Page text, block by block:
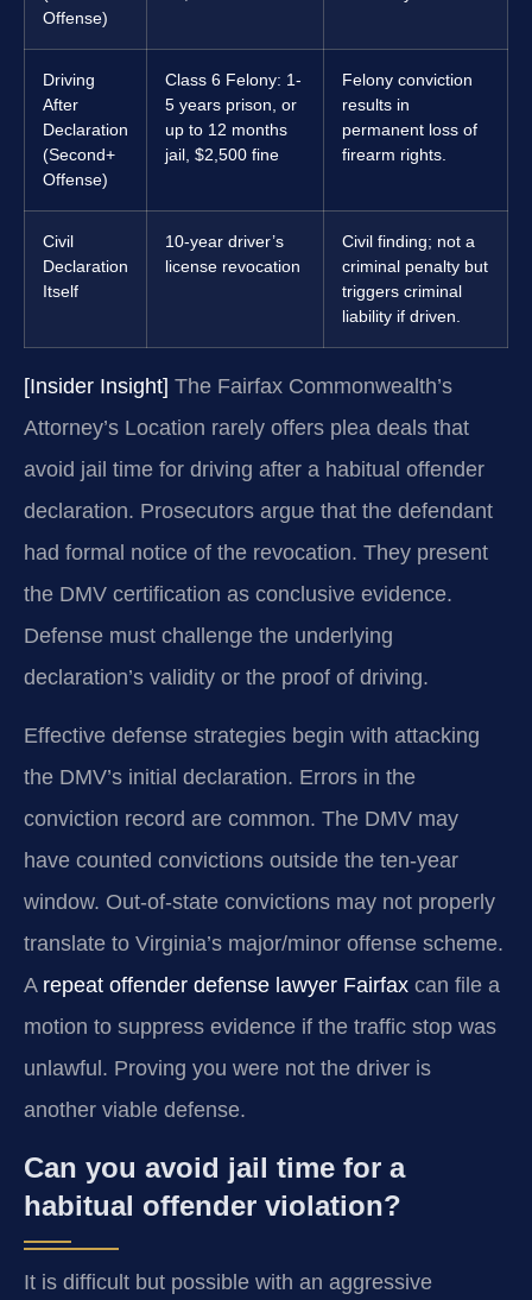
Offense)
Driving
After
Declaration
(Second+
Offense)
Class 6 Felony: 1-
5 years prison, or
up to 12 months
jail, $2,500 fine
Felony conviction
results in
permanent loss of
firearm rights.
Civil
Declaration
Itself
10-year driver’s
license revocation
Civil finding; not a
criminal penalty but
triggers criminal
liability if driven.
[Insider Insight] The Fairfax Commonwealth’s
Attorney’s Location rarely offers plea deals that
avoid jail time for driving after a habitual offender
declaration. Prosecutors argue that the defendant
had formal notice of the revocation. They present
the DMV certification as conclusive evidence.
Defense must challenge the underlying
declaration’s validity or the proof of driving.
Effective defense strategies begin with attacking
the DMV’s initial declaration. Errors in the
conviction record are common. The DMV may
have counted convictions outside the ten-year
window. Out-of-state convictions may not properly
translate to Virginia’s major/minor offense scheme.
A repeat offender defense lawyer Fairfax can file a
motion to suppress evidence if the traffic stop was
unlawful. Proving you were not the driver is
another viable defense.
Can you avoid jail time for a
habitual offender violation?
It is difficult but possible with an aggressive